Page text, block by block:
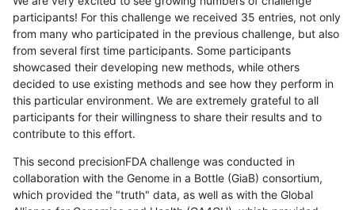
participants! For this challenge we received 35 entries, not only
from many who participated in the previous challenge, but also
from several first time participants. Some participants
showcased their developing new methods, while others
decided to use existing methods and see how they perform in
this particular environment. We are extremely grateful to all
participants for their willingness to share their results and to
contribute to this effort.
This second precisionFDA challenge was conducted in
collaboration with the Genome in a Bottle (GiaB) consortium,
which provided the "truth" data, as well as with the Global